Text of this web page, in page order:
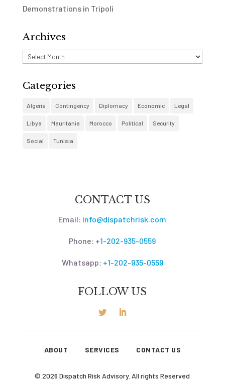
Demonstrations in Tripoli
Archives
Archives
Categories
Algeria Contingency Diplomacy Economic Legal
Libya Mauritania Morocco Political Security
Social Tunisia
CONTACT US
Email: info@dispatchrisk.com
Phone: +1-202-935-0559
Whatsapp: +1-202-935-0559
FOLLOW US
ABOUT SERVICES CONTACT US
© 2026 Dispatch Risk Advisory. All rights Reserved